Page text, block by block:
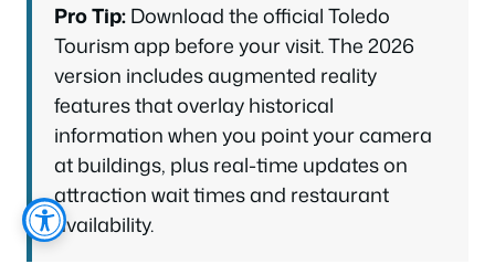
Pro Tip:Download the official Toledo
Tourism app before your visit. The 2026
version includes augmented reality
features that overlay historical
information when you point your camera
at buildings, plus real-time updates on
attraction wait times and restaurant
availability.